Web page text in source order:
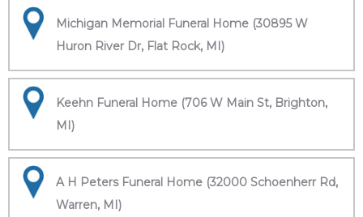
Michigan Memorial Funeral Home (30895 W
Huron River Dr, Flat Rock, MI)
Keehn Funeral Home (706 W Main St, Brighton,
MI)
A H Peters Funeral Home (32000 Schoenherr Rd,
Warren, MI)